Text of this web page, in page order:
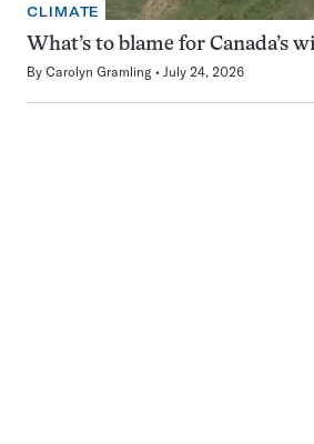
CLIMATE
What’s to blame for Canada’s
By Carolyn Gramling July 24, 2026